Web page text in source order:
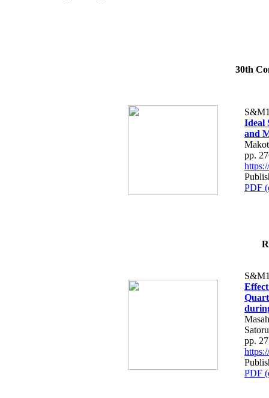
30th
Ideal
and
pp.
PDF
pp.
PDF